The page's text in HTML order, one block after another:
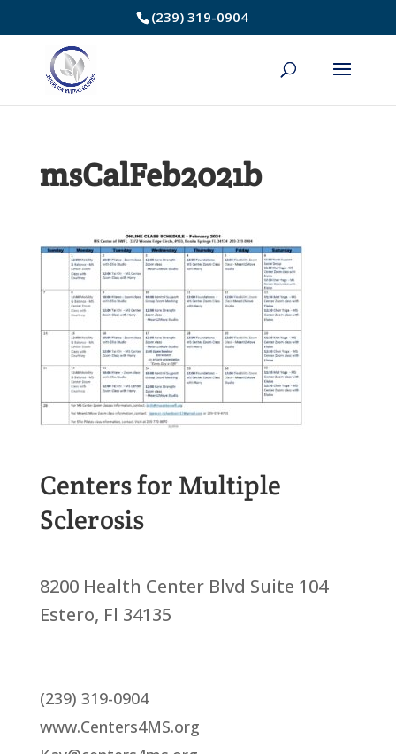
to
Content
(239) 319-0904
msCalFeb2021b
Centers for Multiple
Sclerosis
8200 Health Center Blvd Suite 104
Estero, Fl 34135
(239) 319-0904
www.Centers4MS.org